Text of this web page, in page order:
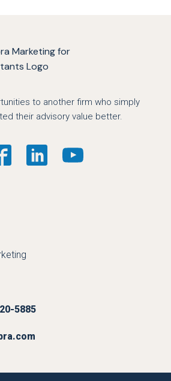
to another firm who simply
their advisory value better.
5885